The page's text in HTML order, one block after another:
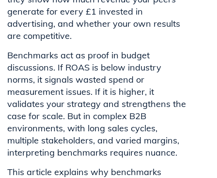
generate for every £1 invested in
advertising, and whether your own results
are competitive.
Benchmarks act as proof in budget
discussions. If ROAS is below industry
norms, it signals wasted spend or
measurement issues. If it is higher, it
validates your strategy and strengthens the
case for scale. But in complex B2B
environments, with long sales cycles,
multiple stakeholders, and varied margins,
interpreting benchmarks requires nuance.
This article explains why benchmarks